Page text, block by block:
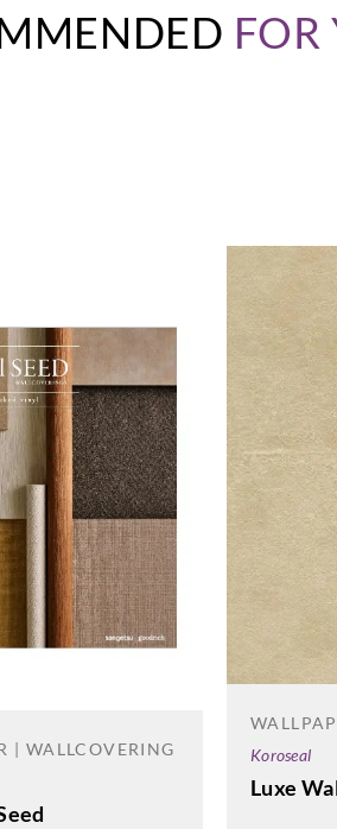
FOR
| WALLCOVERING
Koroseal
Luxe